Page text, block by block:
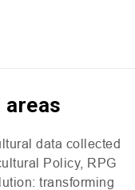
data collected
Policy, RPG
transforming